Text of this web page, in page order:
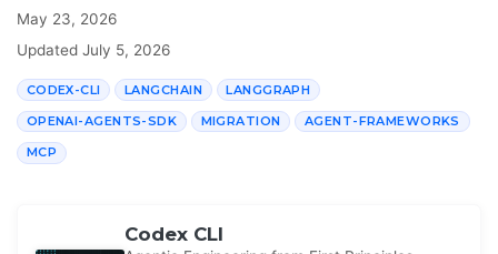
May 23, 2026
Updated July 5, 2026
CODEX-CLI LANGCHAIN LANGGRAPH
OPENAI-AGENTS-SDK MIGRATION AGENT-FRAMEWORKS
MCP
Codex CLI